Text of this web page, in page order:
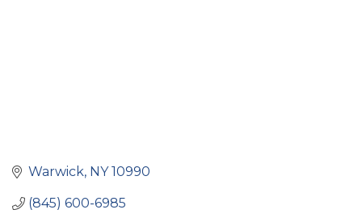
Warwick NY 10990
(845) 600-6985